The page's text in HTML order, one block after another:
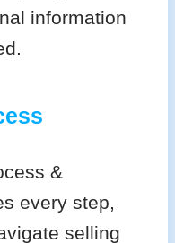
information
&
every step,
selling